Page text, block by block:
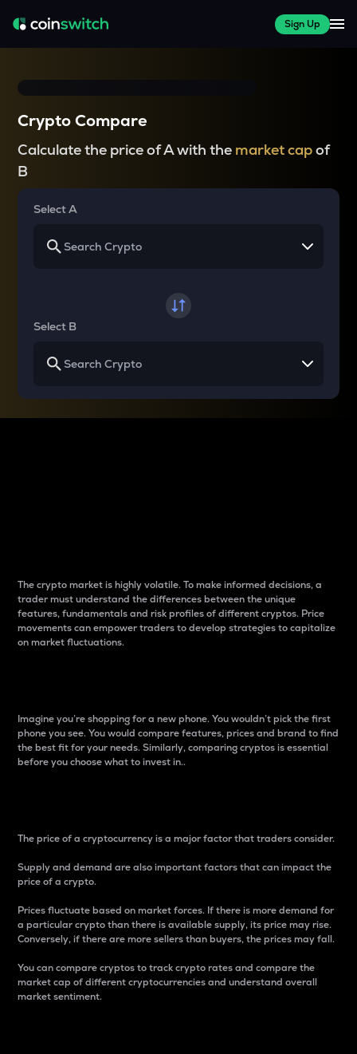
Sign Up
Crypto Compare
Calculate the price of A with the market capof
B
Select A
Select B
The crypto market is highly volatile. To make informed decisions, a
trader must understand the differences between the unique
features, fundamentals and risk profiles of different cryptos. Price
movements can empower traders to develop strategies to capitalize
on market fluctuations.
Imagine you’re shopping for a new phone. You wouldn’t pick the first
phone you see. You would compare features, prices and brand to find
the best fit for your needs. Similarly, comparing cryptos is essential
before you choose what to invest in..
The price of a cryptocurrency is a major factor that traders consider.
Supply and demand are also important factors that can impact the
price of a crypto.
Prices fluctuate based on market forces. If there is more demand for
a particular crypto than there is available supply, its price may rise.
Conversely, if there are more sellers than buyers, the prices may fall.
You can compare cryptos to track crypto rates and compare the
market cap of different cryptocurrencies and understand overall
market sentiment.